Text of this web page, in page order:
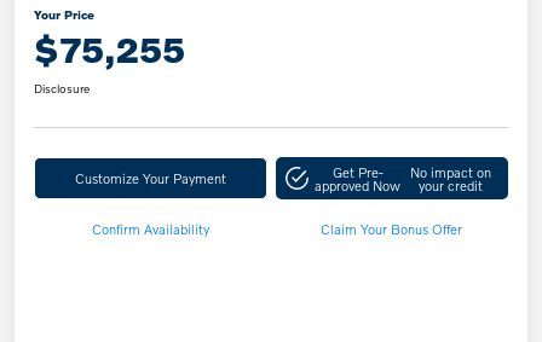
Your Price
$75,255
Disclosure
Customize Your Payment Get Pre-
approved Now
No impact on
your credit
Confirm Availability Claim Your Bonus Offer